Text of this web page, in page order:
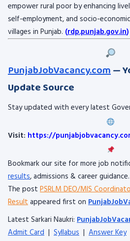
empower rural poor by enhancing
self-employment, and socio-
villages in Punjab. (rdp.punjab.gov.in)
PunjabJobVacancy.com—
Update Source
Stay updated with every latest
Visit: https://
Bookmark our site for more job
results, admissions & career guidance.
The post PSRLM DEO/MIS
Resultappeared first on
Latest Sarkari Naukri:
Admit Card | Syllabus | Answer Key